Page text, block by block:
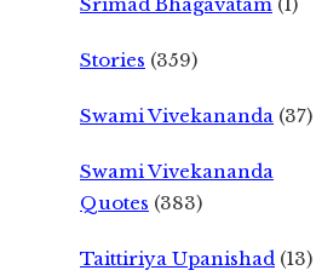
Stories (359)
Swami Vivekananda (37)
Swami Vivekananda
Quotes (383)
Taittiriya Upanishad (13)